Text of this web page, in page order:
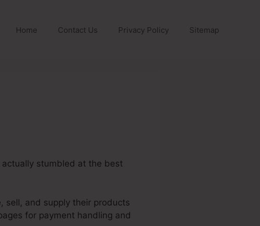
Home Contact Us Privacy Policy Sitemap
actually stumbled at the best
sell, and supply their products
for payment handling and